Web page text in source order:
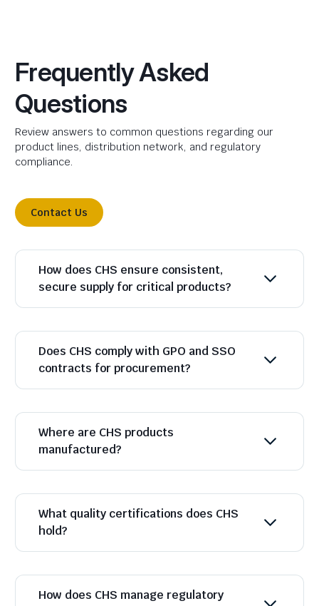
Frequently Asked
Questions
Review answers to common questions regarding our
product lines, distribution network, and regulatory
compliance.
Contact Us
How does CHS ensure consistent,
secure supply for critical products?
Does CHS comply with GPO and SSO
contracts for procurement?
Where are CHS products
manufactured?
What quality certifications does CHS
hold?
How does CHS manage regulatory